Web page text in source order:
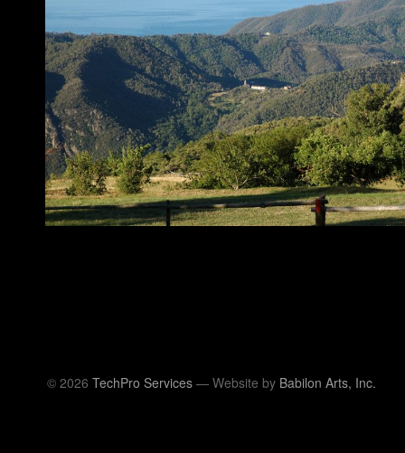
© 2026 TechPro Services — Website by Babilon Arts, Inc.